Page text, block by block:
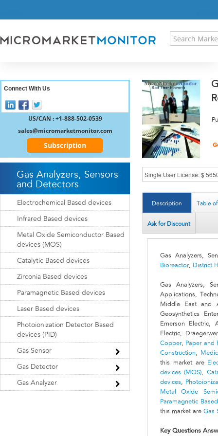
RESEARCH INSIGHT
REGISTER
Description Table
Ask for Discount
Gas Analyzers,
Bioreactor, District
Gas Analyzers,
Applications,
Middle East and
Geosynthetics
Emerson Electric,
Electric,
Copper, Paper and
Construction,
this market are
devices (MOS),
devices,
Metal Oxide
Paramagnetic
this market are Gas
Key Questions
Connect With Us
US/CAN : +1-888-502-0539
sales@micromarketmonitor.com
Subscription
Gas Analyzers, Sensors
and Detectors
Electrochemical Based devices
Infrared Based devices
Metal Oxide Semiconductor Based
devices (MOS)
Catalytic Based devices
Zirconia Based devices
Paramagnetic Based devices
Laser Based devices
Photoionization Detector Based
devices (PID)
Gas Sensor
Gas Detector
Gas Analyzer